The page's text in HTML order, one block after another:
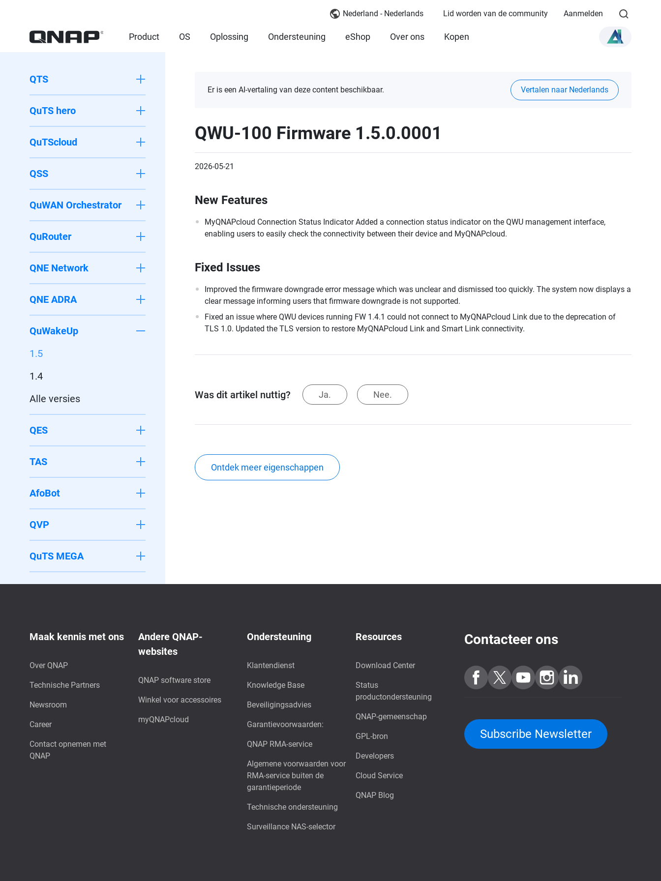
Nederland - Nederlands Lid worden van de community Aanmelden
Product OS Oplossing Ondersteuning eShop Over ons Kopen
QTS
QuTS hero
QuTScloud
QSS
QuWAN Orchestrator
QuRouter
QNE Network
QNE ADRA
QuWakeUp
1.5
1.4
Alle versies
QES
TAS
AfoBot
QVP
QuTS MEGA
Er is een AI-vertaling van deze content beschikbaar. Vertalen naar Nederlands
QWU-100 Firmware 1.5.0.0001
2026-05-21
New Features
MyQNAPcloud Connection Status Indicator Added a connection status indicator on the QWU management interface,
enabling users to easily check the connectivity between their device and MyQNAPcloud.
Fixed Issues
Improved the firmware downgrade error message which was unclear and dismissed too quickly. The system now displays a
clear message informing users that firmware downgrade is not supported.
Fixed an issue where QWU devices running FW 1.4.1 could not connect to MyQNAPcloud Link due to the deprecation of
TLS 1.0. Updated the TLS version to restore MyQNAPcloud Link and Smart Link connectivity.
Was dit artikel nuttig? Ja. Nee.
Ontdek meer eigenschappen
Maak kennis met ons
Over QNAP
Technische Partners
Newsroom
Career
Contact opnemen met
QNAP
Andere QNAP-
websites
QNAP software store
Winkel voor accessoires
myQNAPcloud
Ondersteuning
Klantendienst
Knowledge Base
Beveiligingsadvies
Garantievoorwaarden:
QNAP RMA-service
Algemene voorwaarden voor
RMA-service buiten de
garantieperiode
Technische ondersteuning
Surveillance NAS-selector
Resources
Download Center
Status
productondersteuning
QNAP-gemeenschap
GPL-bron
Developers
Cloud Service
QNAP Blog
Contacteer ons
Subscribe Newsletter